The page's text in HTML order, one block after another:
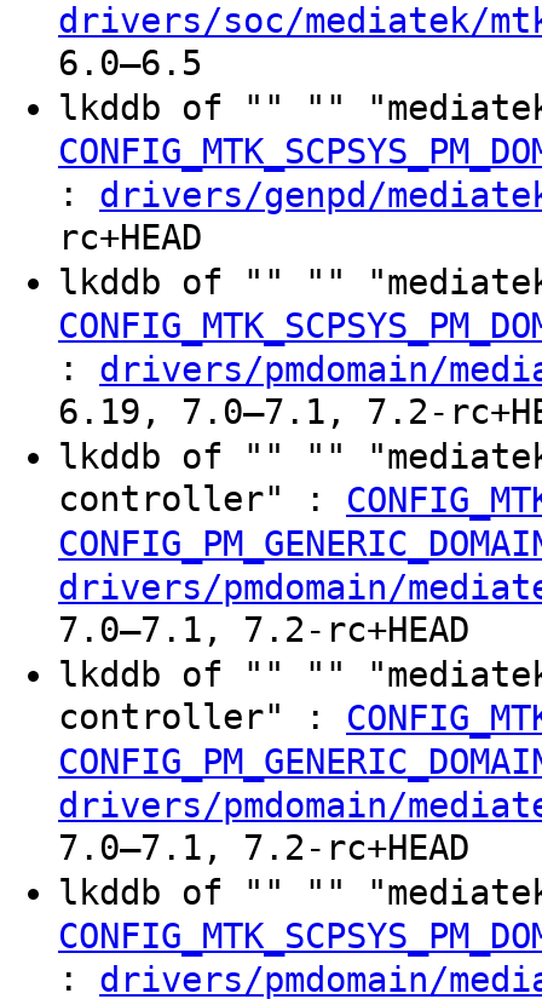
drivers/soc/mediatek/
6.0–6.5
lkddb of "" ""
: drivers/genpd/
rc+HEAD
lkddb of "" ""
: drivers/pmdomain/
6.19, 7.0–7.1, 7.2-
lkddb of "" ""
controller" :
drivers/pmdomain/
7.0–7.1, 7.2-rc+HEAD
lkddb of "" ""
controller" :
drivers/pmdomain/
7.0–7.1, 7.2-rc+HEAD
lkddb of "" ""
: drivers/pmdomain/